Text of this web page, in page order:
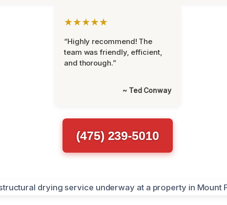
★★★★★
“Highly recommend! The
team was friendly, efficient,
and thorough.”
~ Ted Conway
(475) 239-5010